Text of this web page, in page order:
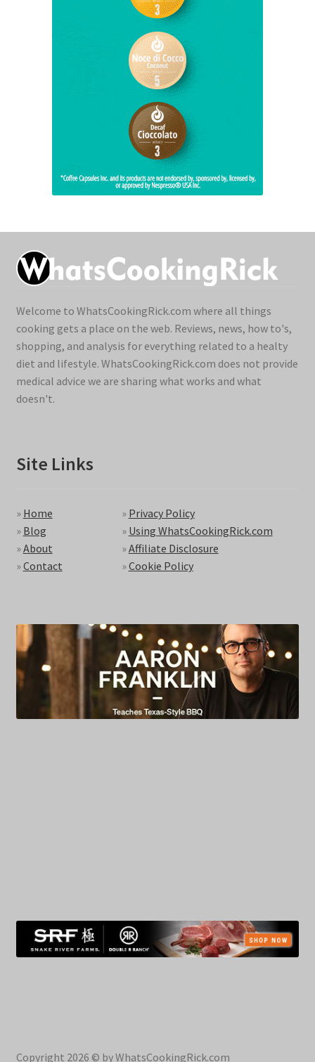
Welcome to WhatsCookingRick.com where all things
cooking gets a place on the web. Reviews, news, how to's,
shopping, and analysis for everything related to a healty
diet and lifestyle. WhatsCookingRick.com does not provide
medical advice we are sharing what works and what
doesn't.
Site Links
» Home
» Blog
»About
»Contact
» Privacy Policy
» Using WhatsCookingRick.com
»Affiliate Disclosure
»Cookie Policy
Copyright 2026 © by WhatsCookingRick.com